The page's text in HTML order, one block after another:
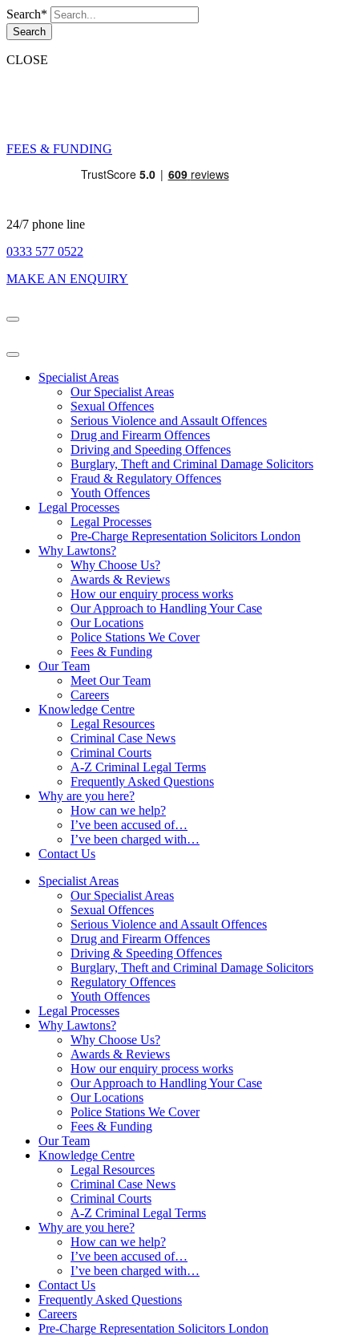
Search*
Search
CLOSE
FEES & FUNDING
24/7 phone line
0333 577 0522
MAKE AN ENQUIRY
Specialist Areas
Our Specialist Areas
Sexual Offences
Serious Violence and Assault Offences
Drug and Firearm Offences
Driving and Speeding Offences
Burglary, Theft and Criminal Damage Solicitors
Fraud & Regulatory Offences
Youth Offences
Legal Processes
Legal Processes
Pre-Charge Representation Solicitors London
Why Lawtons?
Why Choose Us?
Awards & Reviews
How our enquiry process works
Our Approach to Handling Your Case
Our Locations
Police Stations We Cover
Fees & Funding
Our Team
Meet Our Team
Careers
Knowledge Centre
Legal Resources
Criminal Case News
Criminal Courts
A-Z Criminal Legal Terms
Frequently Asked Questions
Why are you here?
How can we help?
I’ve been accused of…
I’ve been charged with…
Contact Us
Specialist Areas
Our Specialist Areas
Sexual Offences
Serious Violence and Assault Offences
Drug and Firearm Offences
Driving & Speeding Offences
Burglary, Theft and Criminal Damage Solicitors
Regulatory Offences
Youth Offences
Legal Processes
Why Lawtons?
Why Choose Us?
Awards & Reviews
How our enquiry process works
Our Approach to Handling Your Case
Our Locations
Police Stations We Cover
Fees & Funding
Our Team
Knowledge Centre
Legal Resources
Criminal Case News
Criminal Courts
A-Z Criminal Legal Terms
Why are you here?
How can we help?
I’ve been accused of…
I’ve been charged with…
Contact Us
Frequently Asked Questions
Careers
Pre-Charge Representation Solicitors London